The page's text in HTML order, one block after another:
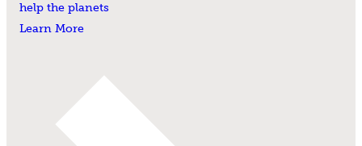
help the planets
Learn More